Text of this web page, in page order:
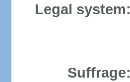
Legal system:
Suffrage: